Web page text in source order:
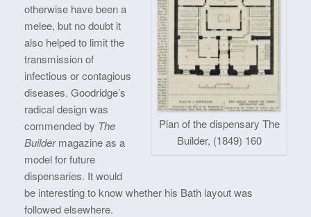
Plan of the dispensary The
Builder, (1849) 160
otherwise have been a
melee, but no doubt it
also helped to limit the
transmission of
infectious or contagious
diseases. Goodridge’s
radical design was
commended by The
Buildermagazine as a
model for future
dispensaries. It would
be interesting to know whether his Bath layout was
followed elsewhere.